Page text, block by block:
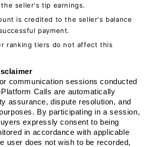
seller's tip earnings.
is credited to the seller's balance
payment.
ranking tiers do not affect this
communication sessions conducted
Calls are automatically
assurance, dispute resolution, and
By participating in a session,
expressly consent to being
in accordance with applicable
user does not wish to be recorded,